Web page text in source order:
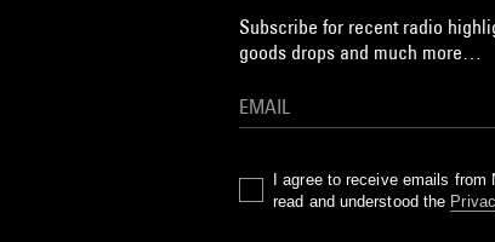
Subscribe for recent radio
goods drops and much more…
I agree to receive emails from
read and understood the